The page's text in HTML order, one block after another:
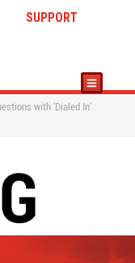
SUPPORT
with ‘Dialed In’